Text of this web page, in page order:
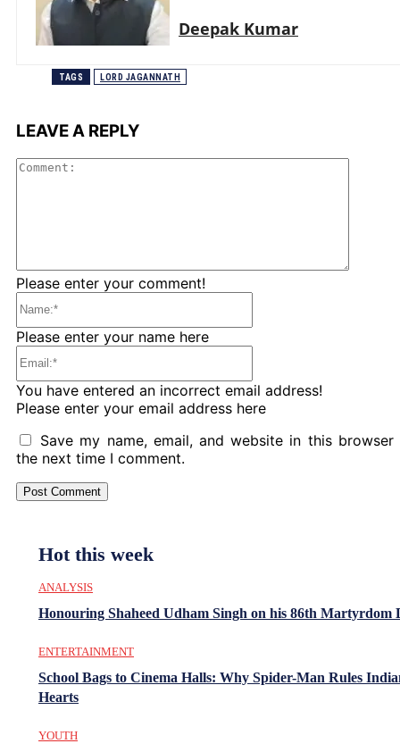
Deepak Kumar
TAGS LORD JAGANNATH
LEAVE A REPLY
Please enter your comment!
Please enter your name here
You have entered an incorrect email address!
Please enter your email address here
Save my name, email, and website in this browser
the next time I comment.
Hot this week
ANALYSIS
Honouring Shaheed Udham Singh on his 86th Martyrdom
ENTERTAINMENT
School Bags to Cinema Halls: Why Spider-Man Rules
Hearts
YOUTH